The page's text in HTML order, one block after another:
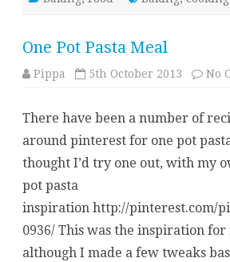
One Pot Pasta Meal
Pippa 5th October 2013 No
There have been a number of
around pinterest for one pot
thought I’d try one out, with my
pot pasta
inspiration http://pinterest.com/
0936/ This was the inspiration for
although I made a few tweaks